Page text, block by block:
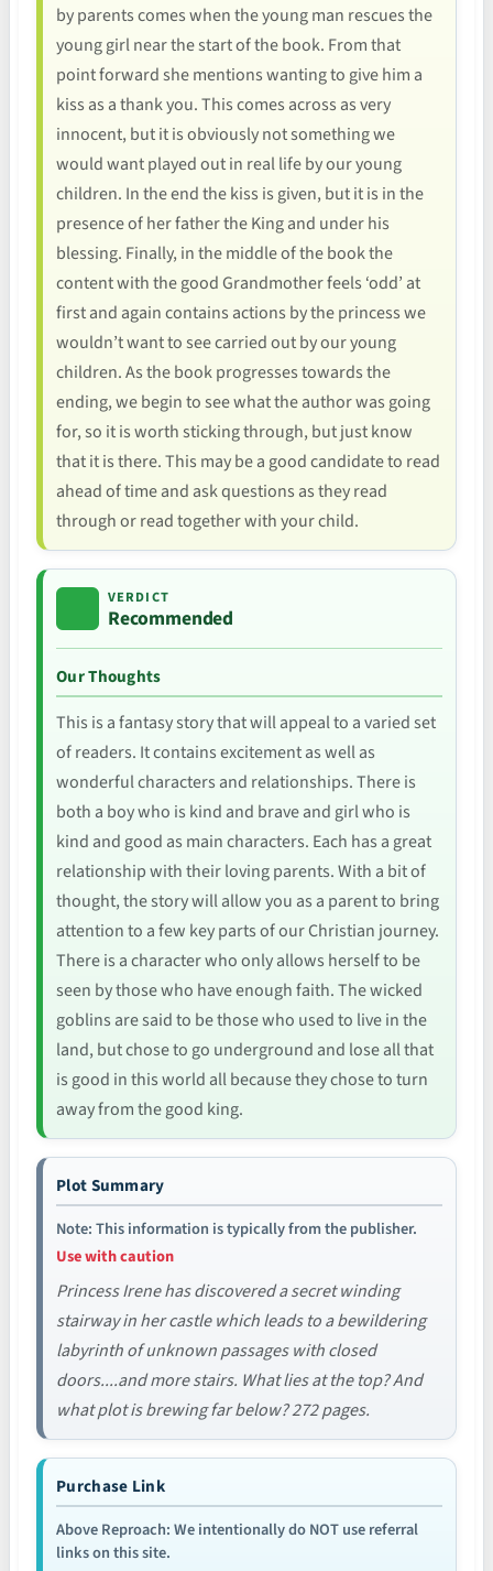
by parents comes when the young man rescues the
young girl near the start of the book. From that
point forward she mentions wanting to give him a
kiss as a thank you. This comes across as very
innocent, but it is obviously not something we
would want played out in real life by our young
children. In the end the kiss is given, but it is in the
presence of her father the King and under his
blessing. Finally, in the middle of the book the
content with the good Grandmother feels ‘odd’ at
first and again contains actions by the princess we
wouldn’t want to see carried out by our young
children. As the book progresses towards the
ending, we begin to see what the author was going
for, so it is worth sticking through, but just know
that it is there. This may be a good candidate to read
ahead of time and ask questions as they read
through or read together with your child.
VERDICT
Recommended
Our Thoughts
This is a fantasy story that will appeal to a varied set
of readers. It contains excitement as well as
wonderful characters and relationships. There is
both a boy who is kind and brave and girl who is
kind and good as main characters. Each has a great
relationship with their loving parents. With a bit of
thought, the story will allow you as a parent to bring
attention to a few key parts of our Christian journey.
There is a character who only allows herself to be
seen by those who have enough faith. The wicked
goblins are said to be those who used to live in the
land, but chose to go underground and lose all that
is good in this world all because they chose to turn
away from the good king.
Plot Summary
Note: This information is typically from the publisher.
Use with caution
Princess Irene has discovered a secret winding
stairway in her castle which leads to a bewildering
labyrinth of unknown passages with closed
doors....and more stairs. What lies at the top? And
what plot is brewing far below? 272 pages.
Purchase Link
Above Reproach: We intentionally do NOT use referral
links on this site.